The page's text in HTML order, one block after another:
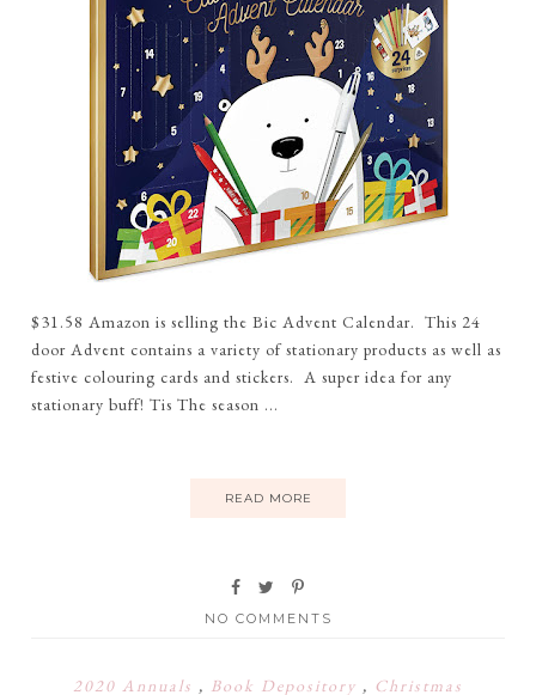
$31.58 Amazon is selling the Bic Advent Calendar. This 24
door Advent contains a variety of stationary products as well as
festive colouring cards and stickers. A super idea for any
stationary buff! Tis The season ...
READ MORE
NO COMMENTS
2020 Annuals , Book Depository , Christmas